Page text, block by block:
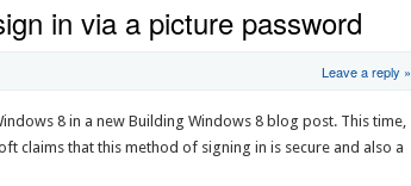
in via a picture password
Leave a reply »
8 in a new Building Windows 8 blog post. This time,
claims that this method of signing in is secure and also a